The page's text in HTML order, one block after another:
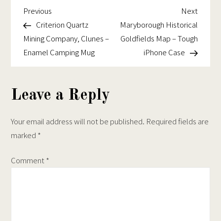
the
product
the
product
page
–
Tough
iPhone
Post
navigation
Previous
Post
Previous
Criterion Quartz
Mining Company, Clunes –
Enamel Camping Mug
Next
Next
Maryborough Historical
Goldfields Map – Tough
iPhone Case
Leave a Reply
Your email address will not be published. Required fields are
marked *
Comment*